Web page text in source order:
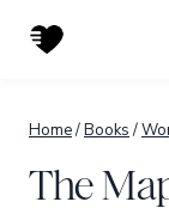
Home/Books /
The